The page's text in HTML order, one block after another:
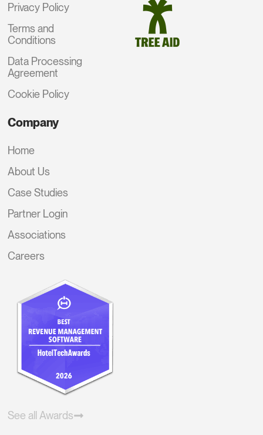
Privacy Policy
Terms and
Conditions
Data Processing
Agreement
Cookie Policy
Company
Home
About Us
Case Studies
Partner Login
Associations
Careers
See all Awards